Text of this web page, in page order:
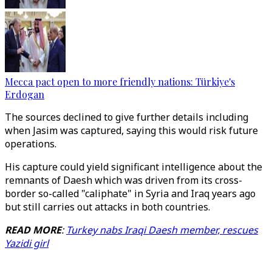
Mecca pact open to more friendly nations: Türkiye's
Erdogan
The sources declined to give further details including
when Jasim was captured, saying this would risk future
operations.
His capture could yield significant intelligence about the
remnants of Daesh which was driven from its cross-
border so-called "caliphate" in Syria and Iraq years ago
but still carries out attacks in both countries.
READ MORE: Turkey nabs Iraqi Daesh member, rescues
Yazidi girl